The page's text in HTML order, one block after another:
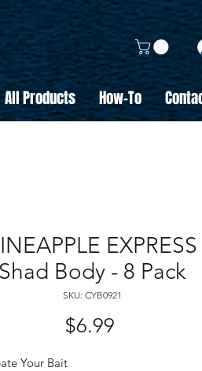
All Products How-To
EXPRESS
Shad Body - 8 Pack
SKU: CYB0921
$6.99
Your Bait